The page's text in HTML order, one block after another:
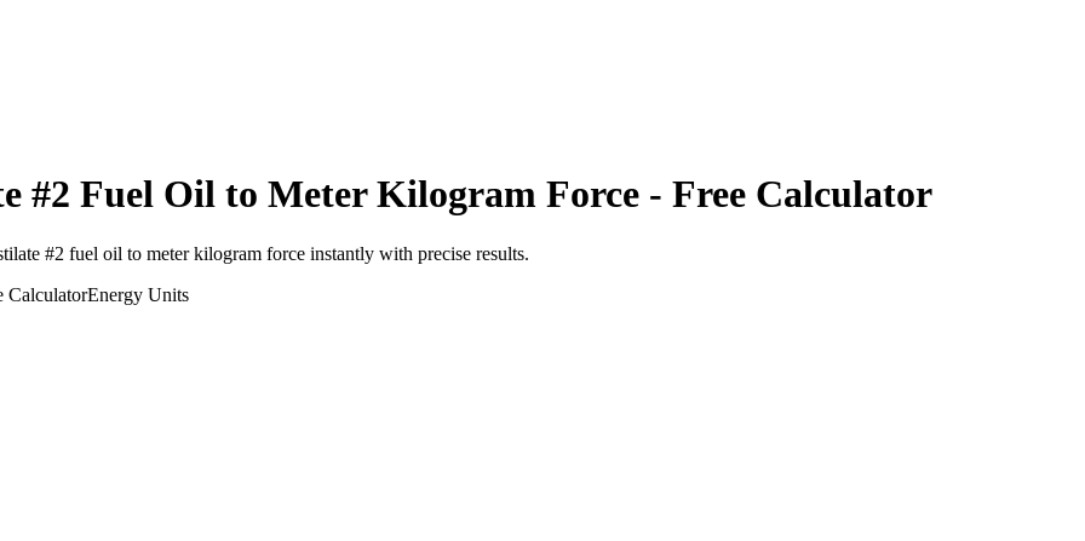
#2 Fuel Oil to Meter Kilogram Force - Free Calculator
#2 fuel oil to meter kilogram force instantly with precise results.
CalculatorEnergy Units